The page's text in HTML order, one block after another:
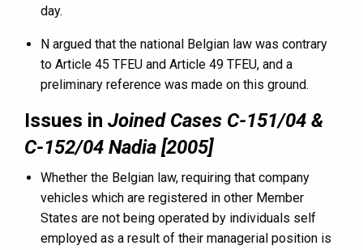
day.
N argued that the national Belgian law was contrary
to Article 45 TFEU and Article 49 TFEU, and a
preliminary reference was made on this ground.
Issues in Joined Cases C-151/04 &
C-152/04 Nadia [2005]
Whether the Belgian law, requiring that company
vehicles which are registered in other Member
States are not being operated by individuals self
employed as a result of their managerial position is